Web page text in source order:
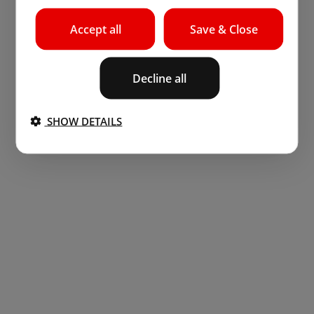
Save & Close
Accept all
Decline all
SHOW DETAILS